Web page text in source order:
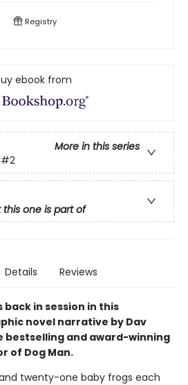
Registry
ebook from
More in this series
#2
one is part of
Details Reviews
back in session in this
novel narrative by Dav
bestselling and award-winning
of Dog Man.
and twenty-one baby frogs each